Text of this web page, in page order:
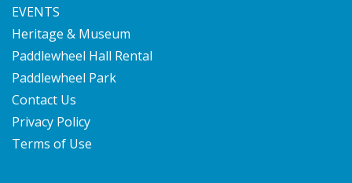
EVENTS
Heritage & Museum
Paddlewheel Hall Rental
Paddlewheel Park
Contact Us
Privacy Policy
Terms of Use